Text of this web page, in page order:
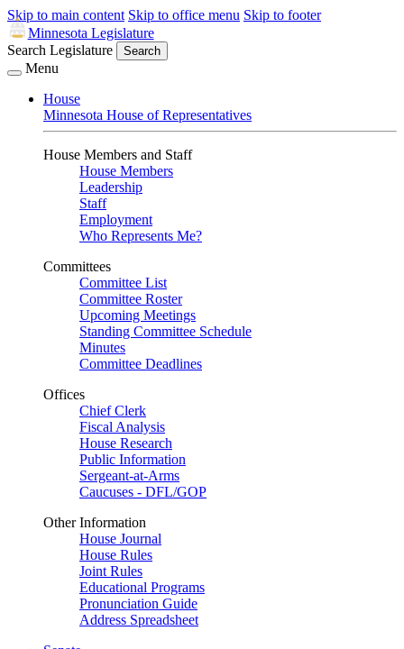
Skip to main content Skip to office menu Skip to footer
Minnesota Legislature
Search Legislature
Search
Menu
House
Minnesota House of Representatives
House Members and Staff
House Members
Leadership
Staff
Employment
Who Represents Me?
Committees
Committee List
Committee Roster
Upcoming Meetings
Standing Committee Schedule
Minutes
Committee Deadlines
Offices
Chief Clerk
Fiscal Analysis
House Research
Public Information
Sergeant-at-Arms
Caucuses - DFL/GOP
Other Information
House Journal
House Rules
Joint Rules
Educational Programs
Pronunciation Guide
Address Spreadsheet